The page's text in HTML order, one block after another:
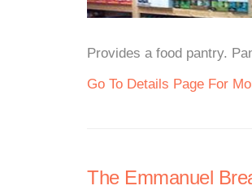
Provides a food pantry.
Go To Details Page For
The Emmanuel